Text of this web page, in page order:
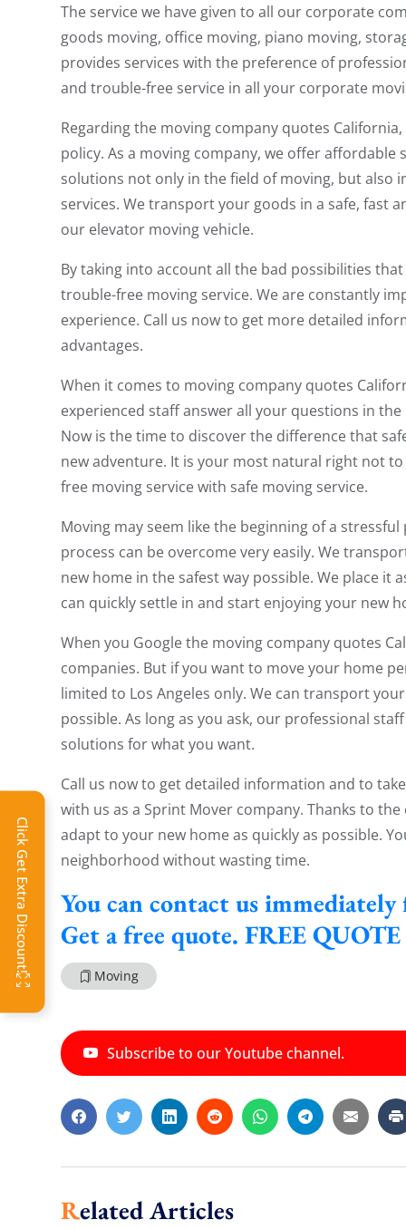
The service we have given to all our corporate
goods moving, office moving, piano moving,
provides services with the preference of
and trouble-free service in all your corporate
Regarding the moving company quotes
policy. As a moving company, we offer
solutions not only in the field of moving, but also
services. We transport your goods in a safe, fast
our elevator moving vehicle.
By taking into account all the bad possibilities
trouble-free moving service. We are constantly
experience. Call us now to get more detailed
advantages.
When it comes to moving company quotes
experienced staff answer all your questions in
Now is the time to discover the difference that
new adventure. It is your most natural right not
free moving service with safe moving service.
Moving may seem like the beginning of a
process can be overcome very easily. We
new home in the safest way possible. We place it
can quickly settle in and start enjoying your new
When you Google the moving company quotes
companies. But if you want to move your home
limited to Los Angeles only. We can transport
possible. As long as you ask, our professional
solutions for what you want.
Call us now to get detailed information and to
with us as a Sprint Mover company. Thanks to
adapt to your new home as quickly as possible.
neighborhood without wasting time.
You can contact us
Get a free quote. FREE QUOTE
Moving
Subscribe to our Youtube channel.
Related Articles
Click Get Extra Discount!